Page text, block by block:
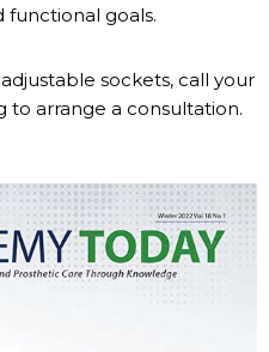
functional goals.
sockets, call your
to arrange a consultation.